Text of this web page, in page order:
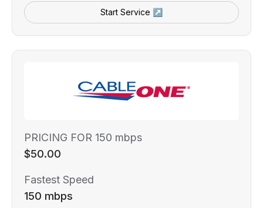
Start Service ↗
PRICING FOR 150 mbps
$50.00
Fastest Speed
150 mbps